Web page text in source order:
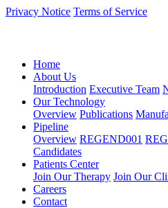
Privacy Notice Terms of Service
Home
About Us
Introduction Executive Team
Our Technology
Overview Publications
Pipeline
Overview REGEND001
Candidates
Patients Center
Join Our Therapy Join Our
Careers
Contact